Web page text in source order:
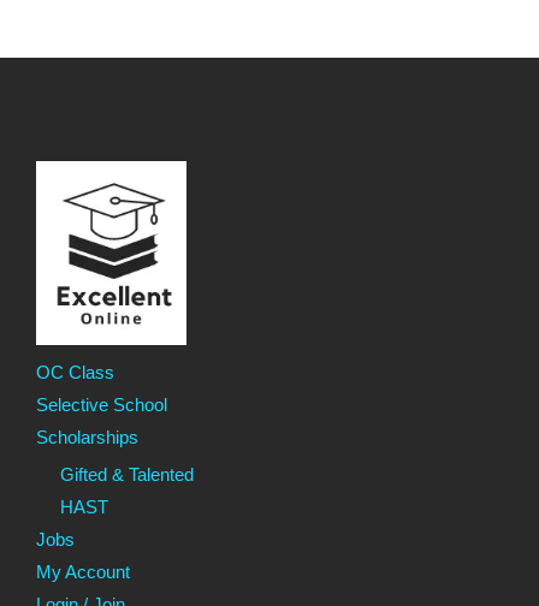
OC Class
Selective School
Scholarships
Gifted & Talented
HAST
Jobs
My Account